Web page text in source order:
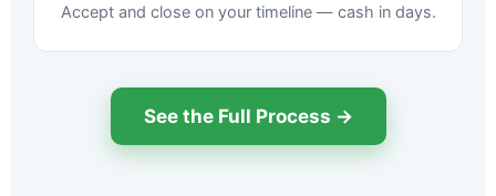
Accept and close on your timeline — cash in days.
See the Full Process →